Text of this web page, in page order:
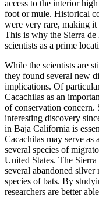
access to the interior
foot or mule. Historical
were very rare, making
This is why the Sierra
scientists as a prime
While the scientists are
they found several new
implications. Of
Cacachilas as an
of conservation concern.
interesting discovery
in Baja California is
Cacachilas may serve
several species of
United States. The
several abandoned silver
species of bats. By
researchers are better